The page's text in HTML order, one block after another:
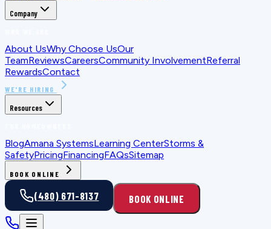
Company
About UsWhy Choose UsOur
TeamReviewsCareersCommunity InvolvementReferral
RewardsContact
WE'RE HIRING
Resources
BlogAmana SystemsLearning CenterStorms &
SafetyPricingFinancingFAQsSitemap
BOOK ONLINE
(480) 671-8137 BOOK ONLINE